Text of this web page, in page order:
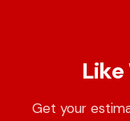
Like
Get your